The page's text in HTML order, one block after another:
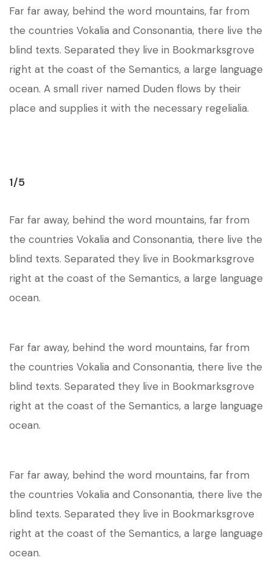
Far far away, behind the word mountains, far from
the countries Vokalia and Consonantia, there live the
blind texts. Separated they live in Bookmarksgrove
right at the coast of the Semantics, a large language
ocean. A small river named Duden flows by their
place and supplies it with the necessary regelialia.
1/5
Far far away, behind the word mountains, far from
the countries Vokalia and Consonantia, there live the
blind texts. Separated they live in Bookmarksgrove
right at the coast of the Semantics, a large language
ocean.
Far far away, behind the word mountains, far from
the countries Vokalia and Consonantia, there live the
blind texts. Separated they live in Bookmarksgrove
right at the coast of the Semantics, a large language
ocean.
Far far away, behind the word mountains, far from
the countries Vokalia and Consonantia, there live the
blind texts. Separated they live in Bookmarksgrove
right at the coast of the Semantics, a large language
ocean.